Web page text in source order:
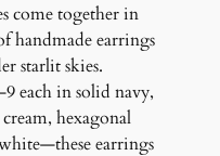
come together in
handmade earrings
starlit skies.
each in solid navy,
hexagonal
earrings